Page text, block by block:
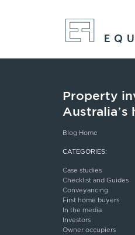
Property
Australia’s
Blog Home
CATEGORIES:
Case studies
Checklist and Guides
Conveyancing
First home buyers
In the media
Investors
Owner occupiers